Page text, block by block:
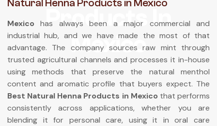
Products In
Mexico
Natural Henna Products in Mexico
Mexicohas always been a major commercial and
industrial hub, and we have made the most of that
advantage. The company sources raw mint through
trusted agricultural channels and processes it in-house
using methods that preserve the natural menthol
content and aromatic profile that buyers expect. The
Best Natural Henna Products in Mexico that performs
consistently across applications, whether you are
blending it for personal care, using it in oral care